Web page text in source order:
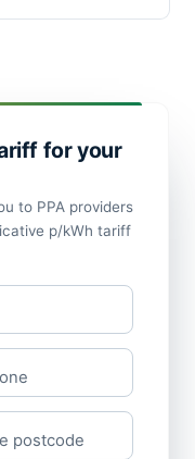
for your
to PPA providers
p/kWh tariff
postcode